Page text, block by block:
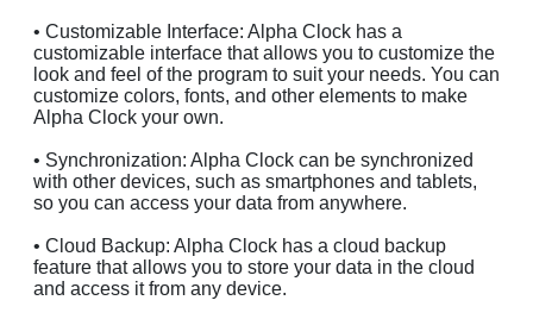
• Customizable Interface: Alpha Clock has a
customizable interface that allows you to customize the
look and feel of the program to suit your needs. You can
customize colors, fonts, and other elements to make
Alpha Clock your own.
• Synchronization: Alpha Clock can be synchronized
with other devices, such as smartphones and tablets,
so you can access your data from anywhere.
• Cloud Backup: Alpha Clock has a cloud backup
feature that allows you to store your data in the cloud
and access it from any device.